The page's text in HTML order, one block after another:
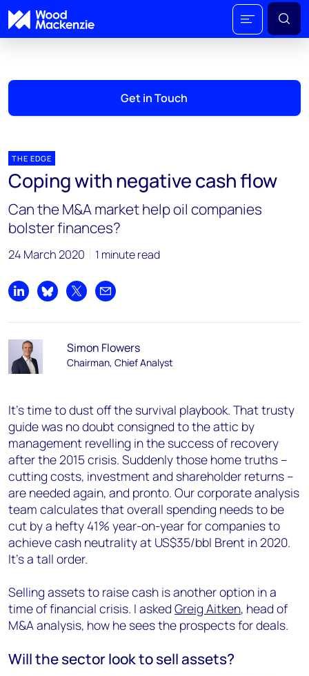
Get in Touch
THE EDGE
Coping with negative cash flow
Can the M&A market help oil companies
bolster finances?
24 March 2020 1 minute read
Share on LinkedIn
Share on Bluesky
Share on XShare by email
Simon Flowers
Chairman, Chief Analyst
It’s time to dust off the survival playbook. That trusty
guide was no doubt consigned to the attic by
management revelling in the success of recovery
after the 2015 crisis. Suddenly those home truths –
cutting costs, investment and shareholder returns –
are needed again, and pronto. Our corporate analysis
team calculates that overall spending needs to be
cut by a hefty 41% year-on-year for companies to
achieve cash neutrality at US$35/bbl Brent in 2020.
It’s a tall order.
Selling assets to raise cash is another option in a
time of financial crisis. I asked Greig Aitken, head of
M&A analysis, how he sees the prospects for deals.
Will the sector look to sell assets?